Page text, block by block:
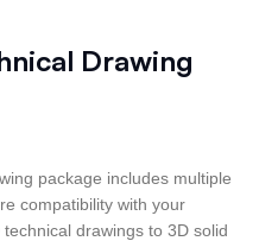
Drawing
package includes multiple
compatibility with your
drawings to 3D solid